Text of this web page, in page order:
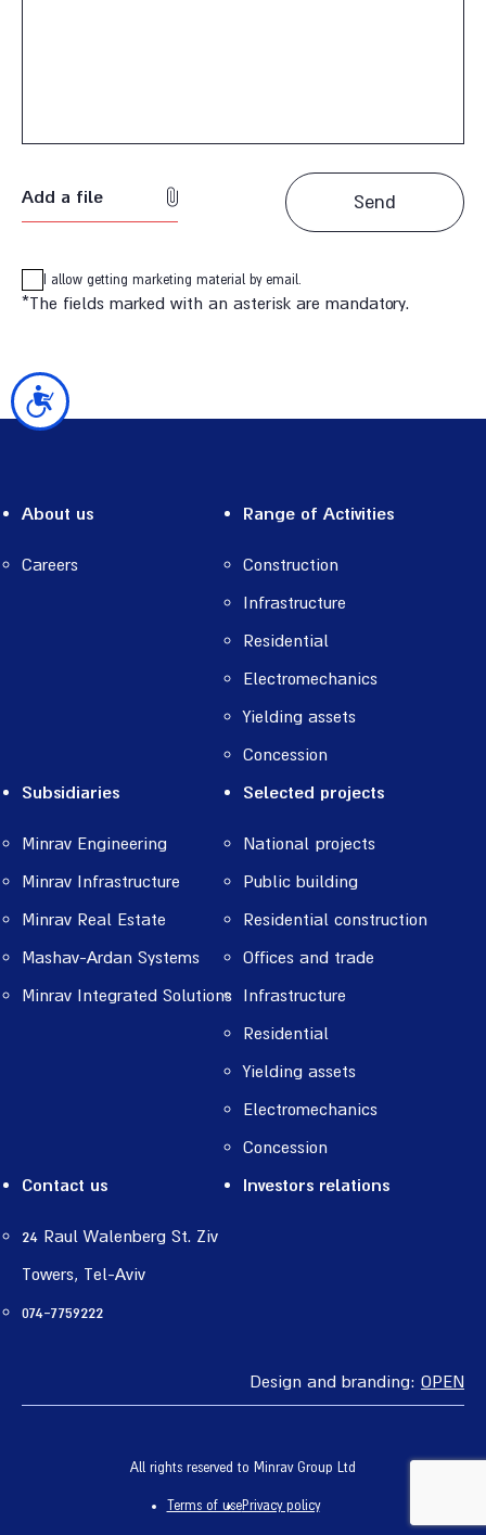
נגישות
Add a file
I allow getting marketing material by email.
*The fields marked with an asterisk are mandatory.
About us
Careers
Range of Activities
Construction
Infrastructure
Residential
Electromechanics
Yielding assets
Concession
Subsidiaries
Minrav Engineering
Minrav Infrastructure
Minrav Real Estate
Mashav-Ardan Systems
Minrav Integrated Solutions
Selected projects
National projects
Public building
Residential construction
Offices and trade
Infrastructure
Residential
Yielding assets
Electromechanics
Concession
Contact us
24 Raul Walenberg St. Ziv
Towers, Tel-Aviv
074-7759222
Investors relations
Design and branding: OPEN
All rights reserved to Minrav Group Ltd
Terms of usePrivacy policy